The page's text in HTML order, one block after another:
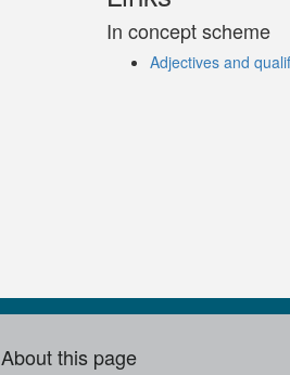
In concept scheme
Adjectives and
About this page